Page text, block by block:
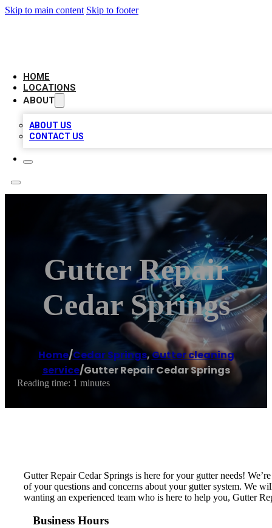
Skip to main content Skip to footer
HOME
LOCATIONS
ABOUT
ABOUT US
CONTACT US
Gutter Repair
Cedar Springs
Home/Cedar Springs,Gutter cleaning
service/Gutter Repair Cedar Springs
Reading time: 1 minutes
Gutter Repair Cedar Springs is here for your gutter needs!
of your questions and concerns about your gutter system. We
wanting an experienced team who is here to help you, Gutter
Business Hours